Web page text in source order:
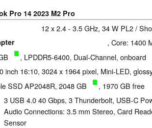
Pro 14 2023 M2 Pro
12 x 2.4 - 3.5 GHz, 34 W PL2 /
, Core: 1400
, LPDDR5-6400, Dual-Channel, onboard
inch 16:10, 3024 x 1964 pixel, Mini-LED,
SSD AP2048R, 2048 GB , 1970 GB free
3 USB 4.0 40 Gbps, 3 Thunderbolt, USB-C
Audio Connections: 3.5 mm Stereo, Card
Sensor